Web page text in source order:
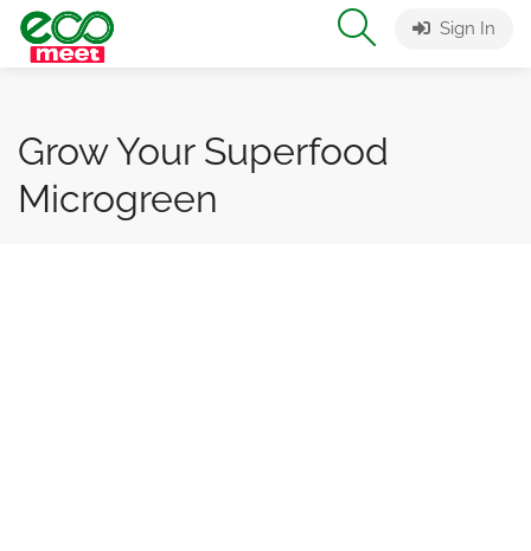
Sign In
Grow Your Superfood
Microgreen